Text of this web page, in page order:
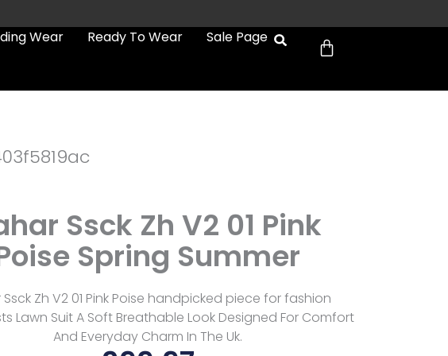
Wear Ready To Wear Sale Page Cart
Ssck Zh V2 01 Pink
Spring Summer
Ssck Zh V2 01 Pink Poise handpicked piece for fashion
Lawn Suit A Soft Breathable Look Designed For Comfort
And Everyday Charm In The Uk.